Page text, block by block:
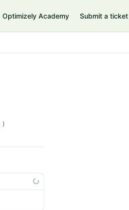
Optimizely Academy Submit a ticket
)